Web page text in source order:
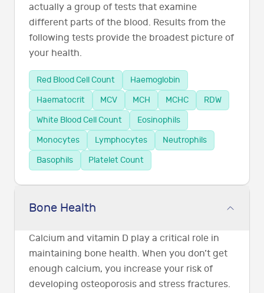
actually a group of tests that examine
different parts of the blood. Results from the
following tests provide the broadest picture of
your health.
Red Blood Cell Count
Haemoglobin
Haematocrit
MCV MCH MCHC
RDW
White Blood Cell Count
Eosinophils
Monocytes
Lymphocytes
Neutrophils
Basophils
Platelet Count
Bone Health
Calcium and vitamin D play a critical role in
maintaining bone health. When you don’t get
enough calcium, you increase your risk of
developing osteoporosis and stress fractures.